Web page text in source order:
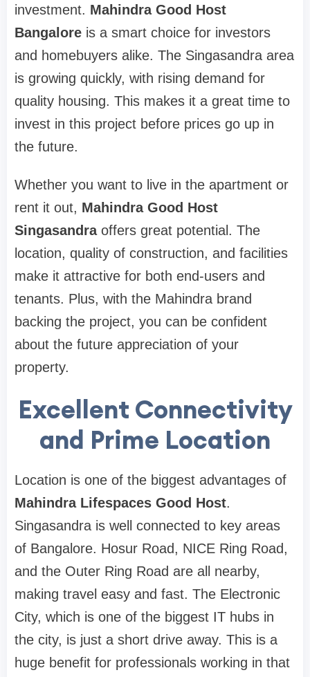
investment. Mahindra Good Host
Bangalore is a smart choice for investors
and homebuyers alike. The Singasandra area
is growing quickly, with rising demand for
quality housing. This makes it a great time to
invest in this project before prices go up in
the future.
Whether you want to live in the apartment or
rent it out, Mahindra Good Host
Singasandraoffers great potential. The
location, quality of construction, and facilities
make it attractive for both end-users and
tenants. Plus, with the Mahindra brand
backing the project, you can be confident
about the future appreciation of your
property.
Excellent Connectivity
and Prime Location
Location is one of the biggest advantages of
Mahindra Lifespaces Good Host.
Singasandra is well connected to key areas
of Bangalore. Hosur Road, NICE Ring Road,
and the Outer Ring Road are all nearby,
making travel easy and fast. The Electronic
City, which is one of the biggest IT hubs in
the city, is just a short drive away. This is a
huge benefit for professionals working in that